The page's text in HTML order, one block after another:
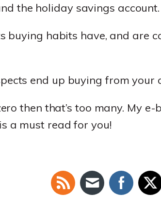
the holiday savings account.
buying habits have, and are
end up buying from your
then that’s too many. My e-
is a must read for you!